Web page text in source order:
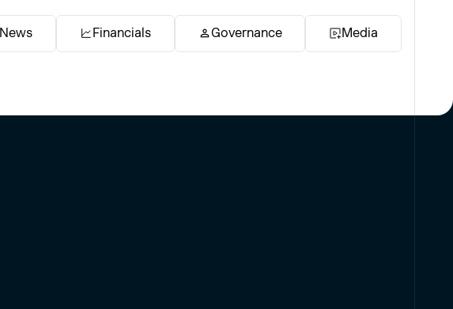
News Financials Governance Media